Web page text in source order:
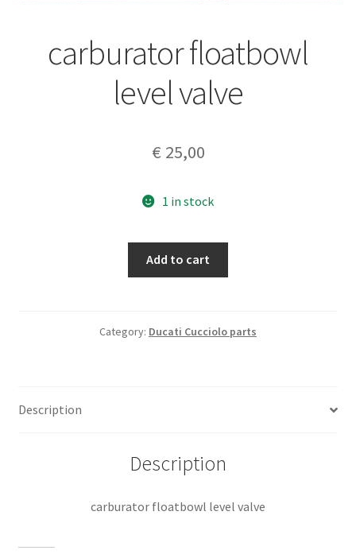
carburator floatbowl
level valve
€ 25,00
1 in stock
Add to cart
Category: Ducati Cucciolo parts
Description
Description
carburator floatbowl level valve